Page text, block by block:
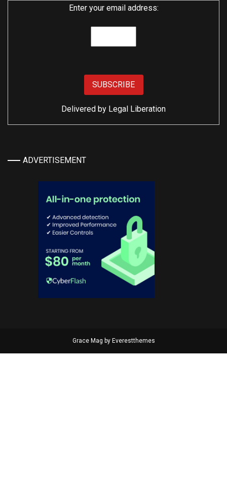
Enter your email address:
Delivered by Legal Liberation
ADVERTISEMENT
Grace Mag by Everestthemes